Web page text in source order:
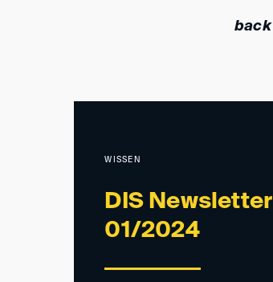
back
WISSEN
DIS Newsletter
01/2024